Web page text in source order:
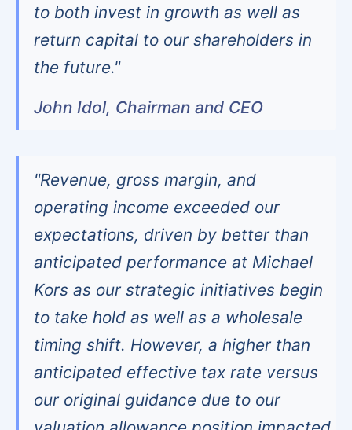
to both invest in growth as well as
return capital to our shareholders in
the future."
John Idol, Chairman and CEO
"Revenue, gross margin, and
operating income exceeded our
expectations, driven by better than
anticipated performance at Michael
Kors as our strategic initiatives begin
to take hold as well as a wholesale
timing shift. However, a higher than
anticipated effective tax rate versus
our original guidance due to our